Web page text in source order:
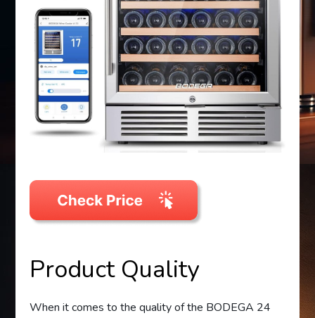
Product Quality
When it comes to the quality of the BODEGA 24